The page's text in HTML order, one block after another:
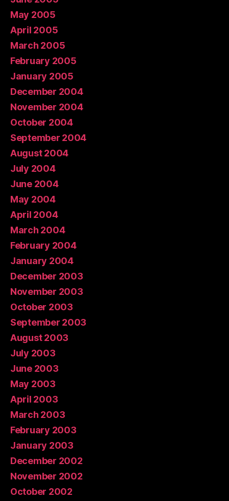
May 2005
April 2005
March 2005
February 2005
January 2005
December 2004
November 2004
October 2004
September 2004
August 2004
July 2004
June 2004
May 2004
April 2004
March 2004
February 2004
January 2004
December 2003
November 2003
October 2003
September 2003
August 2003
July 2003
June 2003
May 2003
April 2003
March 2003
February 2003
January 2003
December 2002
November 2002
October 2002